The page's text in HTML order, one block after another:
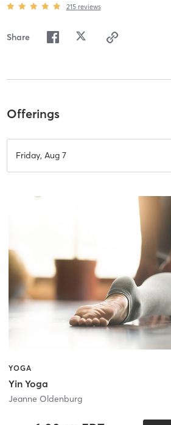
215 reviews
Share
Offerings
Friday, Aug 7
YOGA
Yin Yoga
Jeanne Oldenburg